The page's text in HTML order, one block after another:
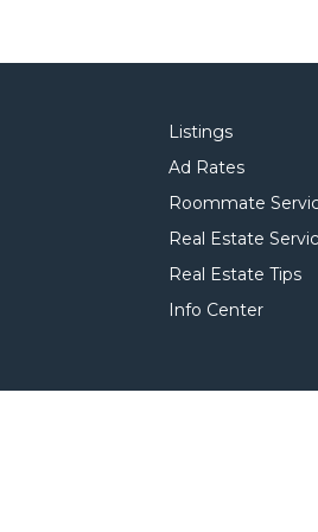
Listings
Ad Rates
Roommate
Real Estate
Real Estate Tips
Info Center